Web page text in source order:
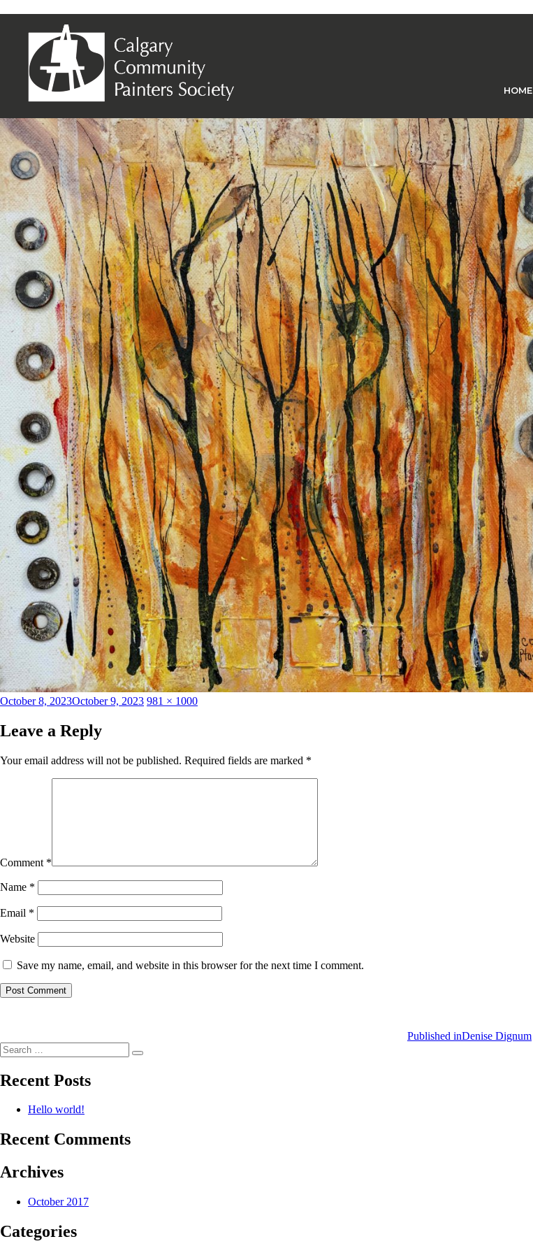
HOME
Connie Ptasinski – Winter is Around the Corner
Posted
October 8, 2023October 9, 2023 Full
981 × 1000
Leave a Reply
Your email address will not be published. Required fields are marked *
Comment *
Name *
Email *
Website
Save my name, email, and website in this browser for the next time I comment.
Published inDenise Dignum
Search
for:
Search
Recent Posts
Hello world!
Recent Comments
Archives
October 2017
Categories